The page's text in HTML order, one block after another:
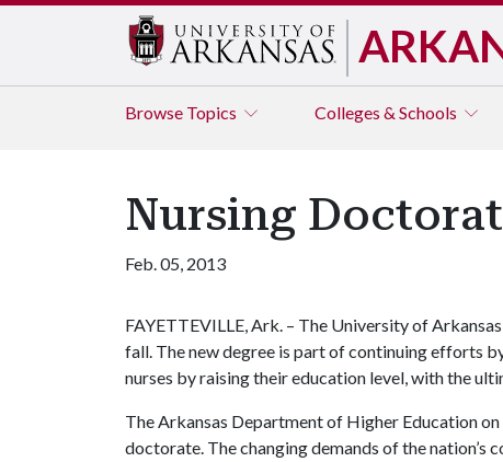
Browse Topics Colleges & Schools
Nursing
Feb. 05, 2013
FAYETTEVILLE, Ark. – The University of
fall. The new degree is part of continuing efforts
nurses by raising their education level, with the
The Arkansas Department of Higher Education
doctorate. The changing demands of the